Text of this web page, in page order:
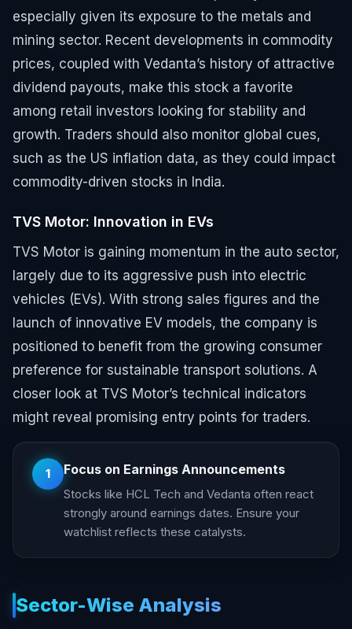
especially given its exposure to the metals and
mining sector. Recent developments in commodity
prices, coupled with Vedanta’s history of attractive
dividend payouts, make this stock a favorite
among retail investors looking for stability and
growth. Traders should also monitor global cues,
such as the US inflation data, as they could impact
commodity-driven stocks in India.
TVS Motor: Innovation in EVs
TVS Motor is gaining momentum in the auto sector,
largely due to its aggressive push into electric
vehicles (EVs). With strong sales figures and the
launch of innovative EV models, the company is
positioned to benefit from the growing consumer
preference for sustainable transport solutions. A
closer look at TVS Motor’s technical indicators
might reveal promising entry points for traders.
1 Focus on Earnings Announcements
Stocks like HCL Tech and Vedanta often react
strongly around earnings dates. Ensure your
watchlist reflects these catalysts.
Sector-Wise Analysis